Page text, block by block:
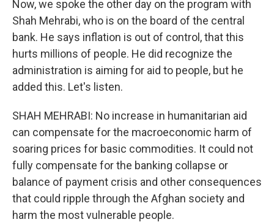
Now, we spoke the other day on the program with
Shah Mehrabi, who is on the board of the central
bank. He says inflation is out of control, that this
hurts millions of people. He did recognize the
administration is aiming for aid to people, but he
added this. Let's listen.
SHAH MEHRABI: No increase in humanitarian aid
can compensate for the macroeconomic harm of
soaring prices for basic commodities. It could not
fully compensate for the banking collapse or
balance of payment crisis and other consequences
that could ripple through the Afghan society and
harm the most vulnerable people.